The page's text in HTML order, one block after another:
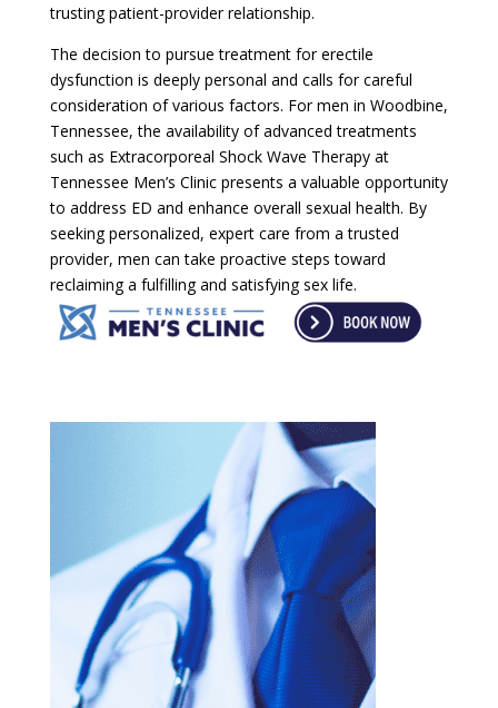
trusting patient-provider relationship.
The decision to pursue treatment for erectile
dysfunction is deeply personal and calls for careful
consideration of various factors. For men in Woodbine,
Tennessee, the availability of advanced treatments
such as Extracorporeal Shock Wave Therapy at
Tennessee Men’s Clinic presents a valuable opportunity
to address ED and enhance overall sexual health. By
seeking personalized, expert care from a trusted
provider, men can take proactive steps toward
reclaiming a fulfilling and satisfying sex life.